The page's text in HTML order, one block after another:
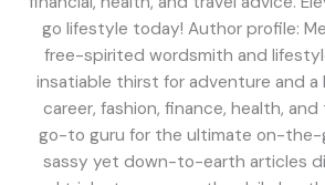
go lifestyle today! Author profile:
free-spirited wordsmith and
insatiable thirst for adventure and a
career, fashion, finance, health, and
go-to guru for the ultimate on-the-
sassy yet down-to-earth articles